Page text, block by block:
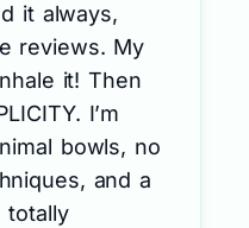
it always,
reviews. My
it! Then
I’m
bowls, no
and a
totally